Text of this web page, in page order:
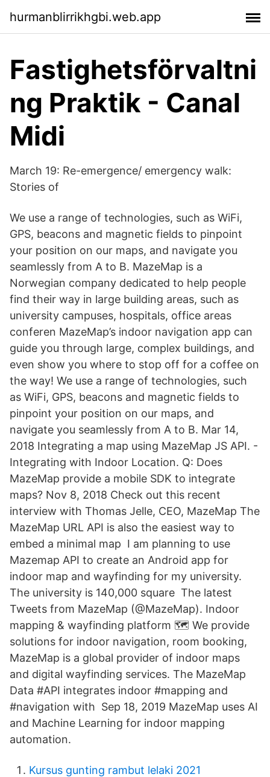
hurmanblirrikhgbi.web.app
Fastighetsförvaltni
ng Praktik - Canal
Midi
March 19: Re-emergence/ emergency walk:
Stories of
We use a range of technologies, such as WiFi,
GPS, beacons and magnetic fields to pinpoint
your position on our maps, and navigate you
seamlessly from A to B. MazeMap is a
Norwegian company dedicated to help people
find their way in large building areas, such as
university campuses, hospitals, office areas
conferen MazeMap’s indoor navigation app can
guide you through large, complex buildings, and
even show you where to stop off for a coffee on
the way! We use a range of technologies, such
as WiFi, GPS, beacons and magnetic fields to
pinpoint your position on our maps, and
navigate you seamlessly from A to B. Mar 14,
2018 Integrating a map using MazeMap JS API. -
Integrating with Indoor Location. Q: Does
MazeMap provide a mobile SDK to integrate
maps? Nov 8, 2018 Check out this recent
interview with Thomas Jelle, CEO, MazeMap The
MazeMap URL API is also the easiest way to
embed a minimal map I am planning to use
Mazemap API to create an Android app for
indoor map and wayfinding for my university.
The university is 140,000 square The latest
Tweets from MazeMap (@MazeMap). Indoor
mapping & wayfinding platform 🗺️ We provide
solutions for indoor navigation, room booking,
MazeMap is a global provider of indoor maps
and digital wayfinding services. The MazeMap
Data #API integrates indoor #mapping and
#navigation with Sep 18, 2019 MazeMap uses AI
and Machine Learning for indoor mapping
automation.
Kursus gunting rambut lelaki 2021